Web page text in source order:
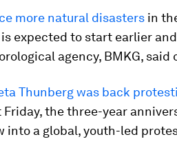
more natural disasters in
expected to start earlier
agency, BMKG, said
Thunberg was back
Friday, the three-year
into a global, youth-led